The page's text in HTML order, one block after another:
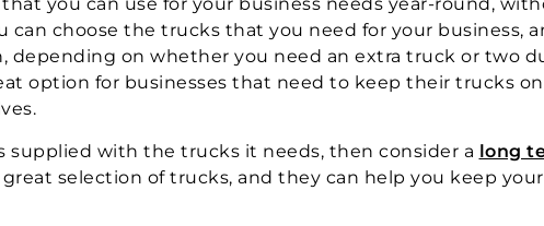
you can use for your business needs year-round,
can choose the trucks that you need for your business,
depending on whether you need an extra truck or two
option for businesses that need to keep their trucks
supplied with the trucks it needs, then consider a long
great selection of trucks, and they can help you keep your